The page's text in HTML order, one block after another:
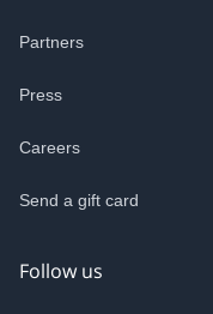
Partners
Press
Careers
Send a gift card
Follow us